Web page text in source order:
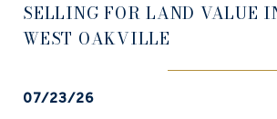
SELLING FOR LAND VALUE
WEST OAKVILLE
07/23/26